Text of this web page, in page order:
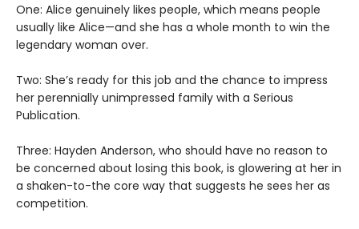
One: Alice genuinely likes people, which means people
usually like Alice—and she has a whole month to win the
legendary woman over.
Two: She’s ready for this job and the chance to impress
her perennially unimpressed family with a Serious
Publication.
Three: Hayden Anderson, who should have no reason to
be concerned about losing this book, is glowering at her in
a shaken-to-the core way that suggests he sees her as
competition.